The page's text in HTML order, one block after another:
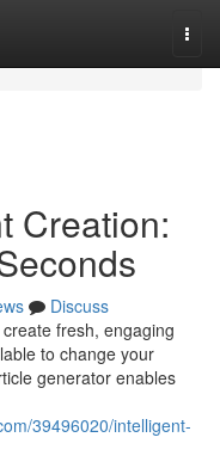
Creation:
Discuss
fresh, engaging
to change your
generator enables
39496020/intelligent-